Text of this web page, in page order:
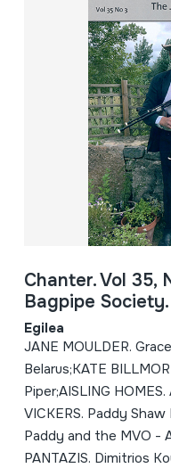
Chanter. Vol 35,
Bagpipe
Egilea
JANE MOULDER.
Belarus;KATE
Piper;AISLING
VICKERS. Paddy
Paddy and the MVO -
PANTAZIS. Dimitrios